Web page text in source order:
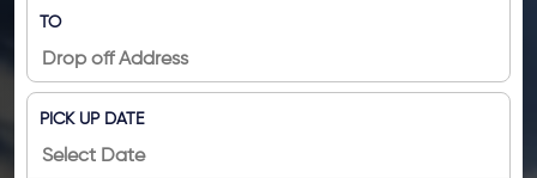
TO
PICK UP DATE